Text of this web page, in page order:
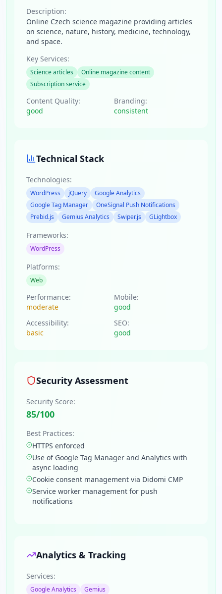
Description:
Online Czech science magazine providing articles
on science, nature, history, medicine, technology,
and space.
Key Services:
Science articles
Online magazine content
Subscription service
Content Quality:
good
Branding:
consistent
Technical Stack
Technologies:
WordPress jQuery
Google Analytics
Google Tag Manager
OneSignal Push Notifications
Prebid.js
Gemius Analytics Swiper.js GLightbox
Frameworks:
WordPress
Platforms:
Web
Performance:
moderate
Mobile:
good
Accessibility:
basic
SEO:
good
Security Assessment
Security Score:
85/100
Best Practices:
HTTPS enforced
Use of Google Tag Manager and Analytics with
async loading
Cookie consent management via Didomi CMP
Service worker management for push
notifications
Analytics & Tracking
Services:
Google Analytics Gemius